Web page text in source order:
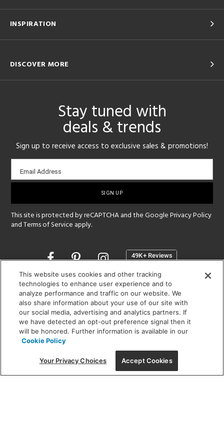
INSPIRATION
DISCOVER MORE
Stay tuned with
deals & trends
Sign up to receive access to exclusive sales & promotions!
Email
sign-
Email Address
This site is protected by reCAPTCHA and the GooglePrivacy Policy
andTerms of Service apply.
Opens
a
new
window
SHOWROOM HOURS:
MON - FRI: 9 am - 5:30 pm
SAT: 10 am - 5 pm | SUN: Closed
(312) 944-1000
215 W. Chicago Avenue, Chicago, IL 60654
This website uses cookies and other tracking
technologies to enhance user experience and to
analyze performance and traffic on our website. We
also share information about your use of our site with
our social media, advertising and analytics partners. If
we have detected an opt-out preference signal then it
will be honored. Further information is available in our
Cookie Policy
Your Privacy Choices Accept Cookies